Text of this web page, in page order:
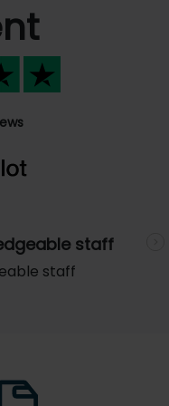
staff
staff